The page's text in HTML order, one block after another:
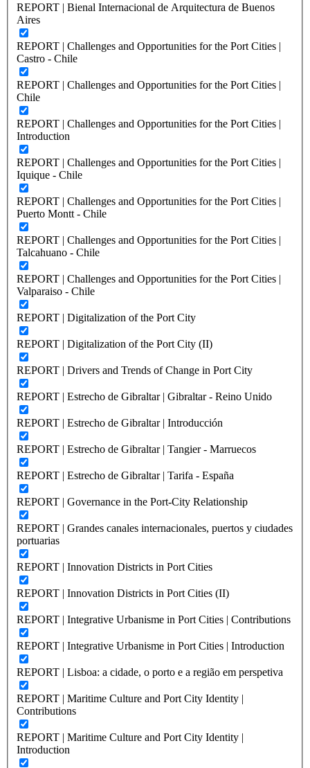
REPORT | Bienal Internacional de Arquitectura de Buenos
Aires
REPORT | Challenges and Opportunities for the Port Cities |
Castro - Chile
REPORT | Challenges and Opportunities for the Port Cities |
Chile
REPORT | Challenges and Opportunities for the Port Cities |
Introduction
REPORT | Challenges and Opportunities for the Port Cities |
Iquique - Chile
REPORT | Challenges and Opportunities for the Port Cities |
Puerto Montt - Chile
REPORT | Challenges and Opportunities for the Port Cities |
Talcahuano - Chile
REPORT | Challenges and Opportunities for the Port Cities |
Valparaiso - Chile
REPORT | Digitalization of the Port City
REPORT | Digitalization of the Port City (II)
REPORT | Drivers and Trends of Change in Port City
REPORT | Estrecho de Gibraltar | Gibraltar - Reino Unido
REPORT | Estrecho de Gibraltar | Introducción
REPORT | Estrecho de Gibraltar | Tangier - Marruecos
REPORT | Estrecho de Gibraltar | Tarifa - España
REPORT | Governance in the Port-City Relationship
REPORT | Grandes canales internacionales, puertos y ciudades
portuarias
REPORT | Innovation Districts in Port Cities
REPORT | Innovation Districts in Port Cities (II)
REPORT | Integrative Urbanisme in Port Cities | Contributions
REPORT | Integrative Urbanisme in Port Cities | Introduction
REPORT | Lisboa: a cidade, o porto e a região em perspetiva
REPORT | Maritime Culture and Port City Identity |
Contributions
REPORT | Maritime Culture and Port City Identity |
Introduction